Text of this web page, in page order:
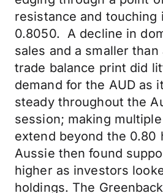
resistance and touching
0.8050. A decline in
sales and a smaller than
trade balance print did
demand for the AUD as
steady throughout the
session; making
extend beyond the 0.80
Aussie then found
higher as investors
holdings. The